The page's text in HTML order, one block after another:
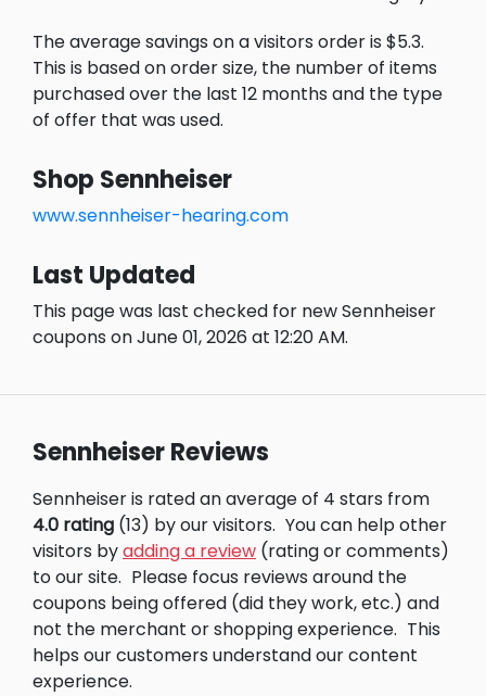
The average savings on a visitors order is $5.3.
This is based on order size, the number of items
purchased over the last 12 months and the type
of offer that was used.
Shop Sennheiser
www.sennheiser-hearing.com
Last Updated
This page was last checked for new Sennheiser
coupons on June 01, 2026 at 12:20 AM.
Sennheiser Reviews
Sennheiser is rated an average of 4 stars from
4.0 rating (13) by our visitors. You can help other
visitors byadding a review (rating or comments)
to our site. Please focus reviews around the
coupons being offered (did they work, etc.) and
not the merchant or shopping experience. This
helps our customers understand our content
experience.